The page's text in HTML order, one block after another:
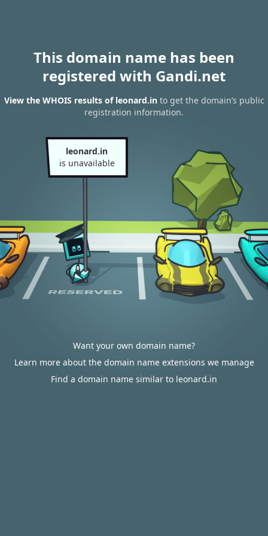
This domain name has been
registered with Gandi.net
View the WHOIS results of leonard.into get the domain’s public
registration information.
leonard.in
is unavailable
Want your own domain name?
Learn more about the domain name extensions we manage
Find a domain name similar to leonard.in